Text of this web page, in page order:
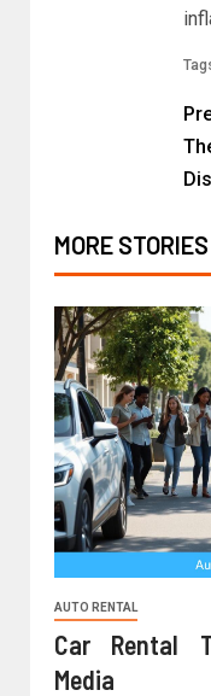
MORE STORIES
AUTO RENTAL
Car Rental
Media